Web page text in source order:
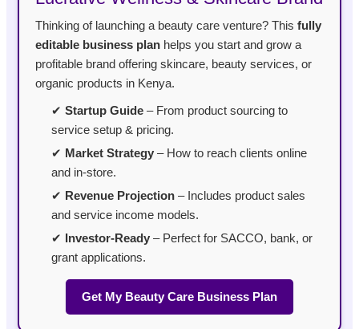
Thinking of launching a beauty care venture? Thisfully
editable business plan helps you start and grow a
profitable brand offering skincare, beauty services, or
organic products in Kenya.
✔Startup Guide – From product sourcing to
service setup & pricing.
✔ Market Strategy – How to reach clients online
and in-store.
✔ Revenue Projection – Includes product sales
and service income models.
✔
Investor-Ready – Perfect for SACCO, bank, or
grant applications.
Get My Beauty Care Business Plan